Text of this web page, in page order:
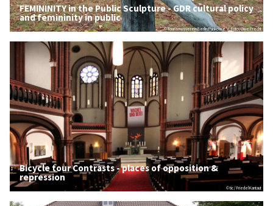
© Tourismusverein Berlin-Pankow e.V. Foto: Uwe Precht
FEMININITY in the Public Sculpture - GDR cultural policy
and femininity in public
© tic / Friedel Kantaut
Bicycle tour Contrasts - places of opposition &
repression